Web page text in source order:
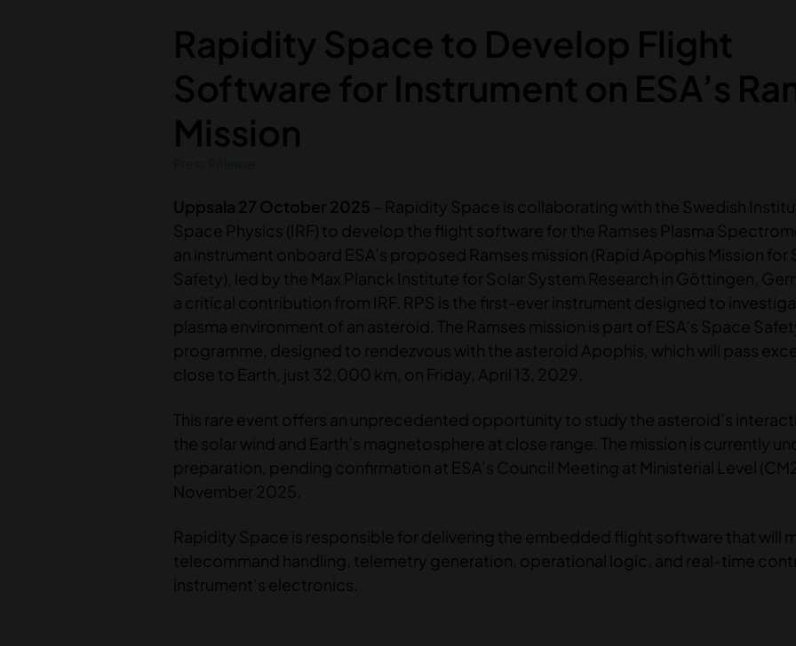
Rapidity Space to Develop Flight
Software for Instrument on ESA’s
Mission
Uppsala 27 October 2025 – Rapidity Space is collaborating with the Swedish
Space Physics (IRF) to develop the flight software for the Ramses Plasma
an instrument onboard ESA’s proposed Ramses mission (Rapid Apophis Mission for
Safety), led by the Max Planck Institute for Solar System Research in Göttingen,
a critical contribution from IRF. RPS is the first-ever instrument designed to
plasma environment of an asteroid. The Ramses mission is part of ESA’s Space
programme, designed to rendezvous with the asteroid Apophis, which will pass
close to Earth, just 32,000 km, on Friday, April 13, 2029.
This rare event offers an unprecedented opportunity to study the asteroid’s
the solar wind and Earth’s magnetosphere at close range. The mission is currently
preparation, pending confirmation at ESA’s Council Meeting at Ministerial Level
November 2025.
Rapidity Space is responsible for delivering the embedded flight software that will
telecommand handling, telemetry generation, operational logic, and real-time
instrument’s electronics.